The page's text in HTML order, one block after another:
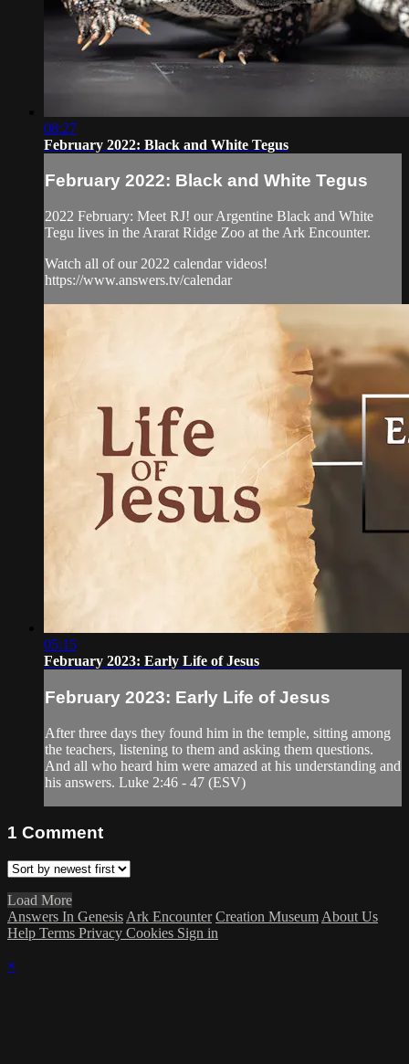
08:27
February 2022: Black and White Tegus
February 2022: Black and White Tegus
2022 February: Meet RJ! our Argentine Black and White
Tegu lives in the Ararat Ridge Zoo at the Ark Encounter.
Watch all of our 2022 calendar videos!
https://www.answers.tv/calendar
05:15
February 2023: Early Life of Jesus
February 2023: Early Life of Jesus
After three days they found him in the temple, sitting among
the teachers, listening to them and asking them questions.
And all who heard him were amazed at his understanding and
his answers. Luke 2:46 - 47 (ESV)
1 Comment
Load More
Answers In Genesis Ark Encounter Creation Museum About Us
Help Terms Privacy Cookies Sign in
×